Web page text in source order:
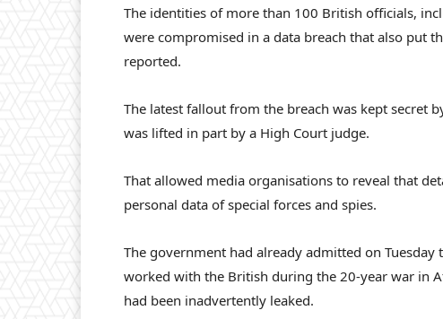
The identities of more than 100 British officials,
were compromised in a data breach that also put
reported.
The latest fallout from the breach was kept secret
was lifted in part by a High Court judge.
That allowed media organisations to reveal that
personal data of special forces and spies.
The government had already admitted on
worked with the British during the 20-year war in
had been inadvertently leaked.